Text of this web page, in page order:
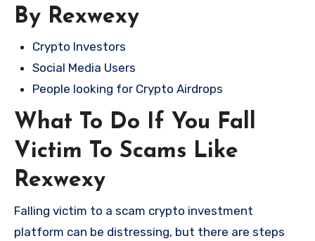
By Rexwexy
Crypto Investors
Social Media Users
People looking for Crypto Airdrops
What To Do If You Fall
Victim To Scams Like
Rexwexy
Falling victim to a scam crypto investment
platform can be distressing, but there are steps